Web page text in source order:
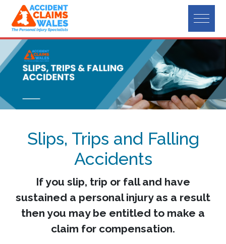
Slips, Trips and Falling
Accidents
If you slip, trip or fall and have
sustained a personal injury as a result
then you may be entitled to make a
claim for compensation.